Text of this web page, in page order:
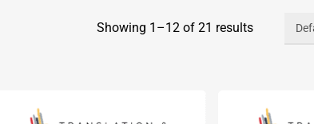
Showing 1–12 of 21 results